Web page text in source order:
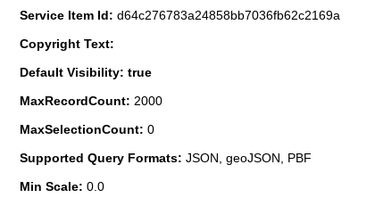
Service Item Id: d64c276783a24858bb7036fb62c2169a
Copyright Text:
Default Visibility: true
MaxRecordCount: 2000
MaxSelectionCount: 0
Supported Query Formats: JSON, geoJSON, PBF
Min Scale: 0.0